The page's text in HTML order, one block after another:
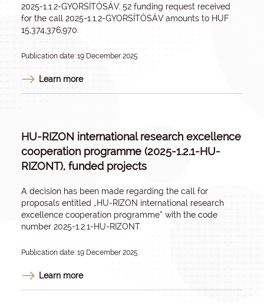
2025-1.1.2-GYORSÍTÓSÁV. 52 funding request received
for the call 2025-1.1.2-GYORSÍTÓSÁV amounts to HUF
15,374,376,970.
Publication date: 19 December 2025
Learn more
HU-RIZON international research excellence
cooperation programme (2025-1.2.1-HU-
RIZONT), funded projects
A decision has been made regarding the call for
proposals entitled „HU-RIZON international research
excellence cooperation programme” with the code
number 2025-1.2.1-HU-RIZONT.
Publication date: 19 December 2025
Learn more